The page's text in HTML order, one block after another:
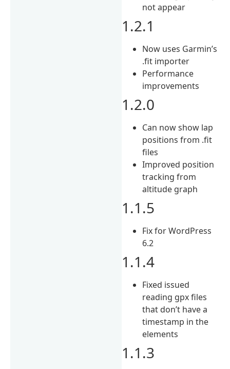
not appear
1.2.1
Now uses Garmin’s
.fit importer
Performance
improvements
1.2.0
Can now show lap
positions from .fit
files
Improved position
tracking from
altitude graph
1.1.5
Fix for WordPress
6.2
1.1.4
Fixed issued
reading gpx files
that don’t have a
timestamp in the
elements
1.1.3